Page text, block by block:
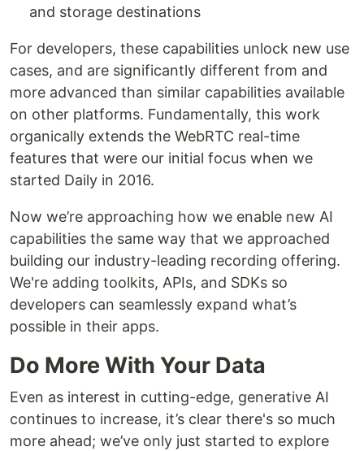
and storage destinations
For developers, these capabilities unlock new use
cases, and are significantly different from and
more advanced than similar capabilities available
on other platforms. Fundamentally, this work
organically extends the WebRTC real-time
features that were our initial focus when we
started Daily in 2016.
Now we’re approaching how we enable new AI
capabilities the same way that we approached
building our industry-leading recording offering.
We're adding toolkits, APIs, and SDKs so
developers can seamlessly expand what’s
possible in their apps.
Do More With Your Data
Even as interest in cutting-edge, generative AI
continues to increase, it’s clear there's so much
more ahead; we’ve only just started to explore